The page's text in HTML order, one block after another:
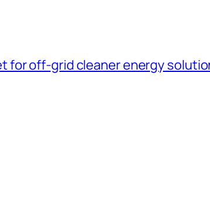
for off-grid cleaner energy